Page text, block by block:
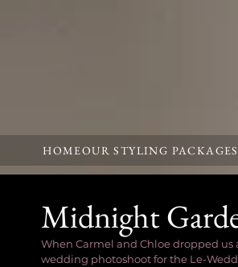
HOMEOUR STYLING PACKAGES
Midnight
When Carmel and Chloe dropped
wedding photoshoot for the Le-